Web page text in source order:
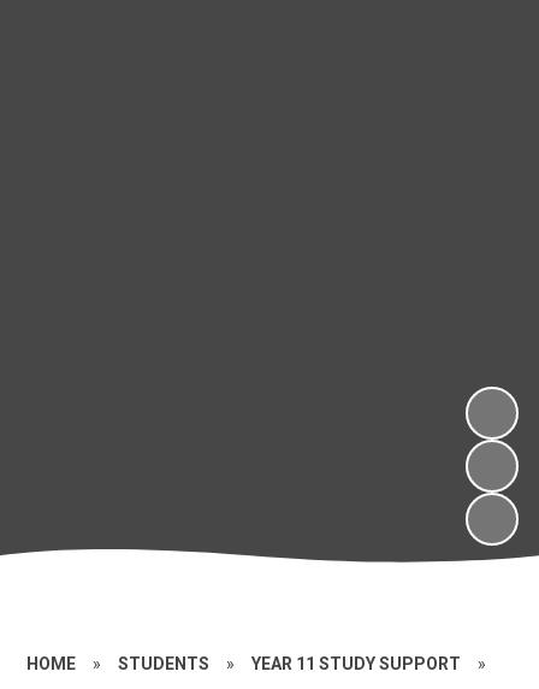
HOME » STUDENTS » YEAR 11 STUDY SUPPORT »